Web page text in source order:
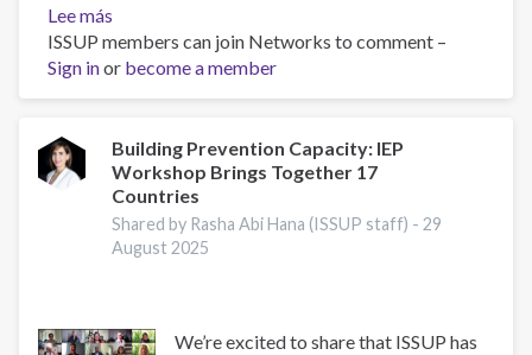
Lee más
Asia-
Pacific
Society
Prevention
Research
Conference
2025
ISSUP members can join Networks to comment –
Sign inor become a member
Building Prevention Capacity: IEP
Workshop Brings Together 17
Countries
Shared by Rasha Abi Hana (ISSUP staff) -29
August 2025
We’re excited to share that ISSUP has